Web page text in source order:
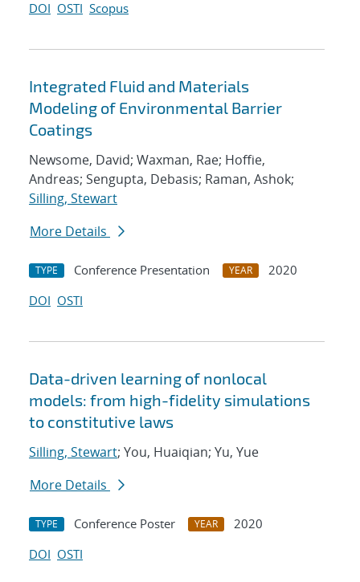
DOI OSTI Scopus
Integrated Fluid and Materials
Modeling of Environmental Barrier
Coatings
Newsome, David; Waxman, Rae; Hoffie,
Andreas; Sengupta, Debasis; Raman, Ashok;
Silling, Stewart
More Details
TYPE Conference Presentation YEAR
2020
DOI OSTI
Data-driven learning of nonlocal
models: from high-fidelity simulations
to constitutive laws
Silling, Stewart; You, Huaiqian; Yu, Yue
More Details
TYPE Conference Poster YEAR
2020
DOI OSTI